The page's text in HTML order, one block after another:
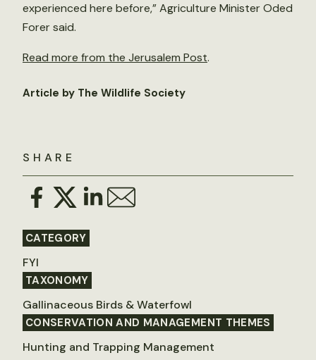
SHARE
CATEGORY
FYI
TAXONOMY
Gallinaceous Birds & Waterfowl
CONSERVATION AND MANAGEMENT THEMES
Hunting and Trapping Management
experienced here before,” Agriculture Minister Oded
Forer said.
Read more from the Jerusalem Post.
Article by The Wildlife Society